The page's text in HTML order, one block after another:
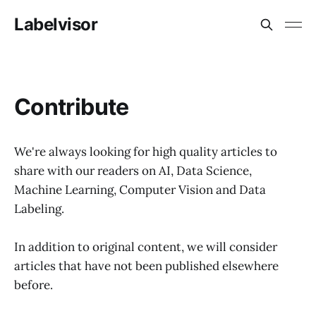
Labelvisor
Сontribute
We're always looking for high quality articles to
share with our readers on AI, Data Science,
Machine Learning, Computer Vision and Data
Labeling.
In addition to original content, we will consider
articles that have not been published elsewhere
before.